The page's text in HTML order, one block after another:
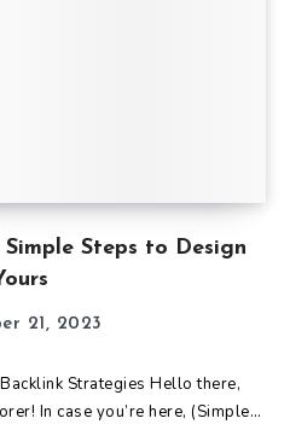
Steps to Design
21, 2023
Strategies Hello there,
In case you’re here, (Simple…